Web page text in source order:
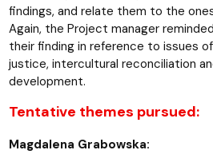
findings, and relate them to the
Again, the Project manager
their finding in reference to issues
justice, intercultural reconciliation
development.
Tentative themes pursued:
Magdalena Grabowska: